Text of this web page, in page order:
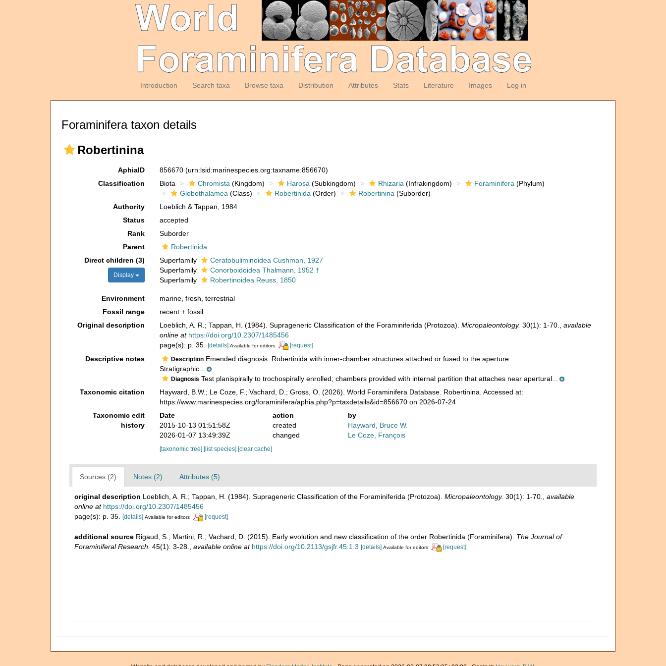
Introduction Search taxa Browse taxa Distribution Attributes Stats Literature Images Log in
Foraminifera taxon details
Robertinina
AphiaID 856670 (urn:lsid:marinespecies.org:taxname:856670)
Classification
Biota Chromista (Kingdom) Harosa (Subkingdom) Rhizaria (Infrakingdom) Foraminifera (Phylum)
Globothalamea (Class) Robertinida (Order) Robertinina (Suborder)
Authority
Loeblich & Tappan, 1984
Status
accepted
Rank
Suborder
Parent
Robertinida
Direct children (3)
Display
Superfamily
Ceratobuliminoidea Cushman, 1927
Superfamily
Conorboidoidea Thalmann, 1952 †
Superfamily
Robertinoidea Reuss, 1850
Environment marine,fresh,terrestrial
Fossil range
recent + fossil
Original description
Loeblich, A. R.; Tappan, H. (1984). Suprageneric Classification of the Foraminiferida (Protozoa). Micropaleontology. 30(1): 1-70.
available
online at https://doi.org/10.2307/1485456
page(s): p. 35.
[details] Available for editors [request]
Descriptive notes DescriptionEmended diagnosis. Robertinida with inner-chamber structures attached or fused to the aperture.
Stratigraphic...
Diagnosis Test planispirally to trochospirally enrolled; chambers provided with internal partition that attaches near apertural...
Taxonomic citation
Hayward, B.W.; Le Coze, F.; Vachard, D.; Gross, O. (2026). World Foraminifera Database. Robertinina. Accessed at:
https://www.marinespecies.org/foraminifera/aphia.php?p=taxdetails&id=856670 on 2026-07-24
Taxonomic edit
history
Date action
by
2015-10-13 01:51:58Z
created
Hayward, Bruce W.
2026-01-07 13:49:39Z
changed Le Coze, François
[taxonomic tree] [list species] [clear cache]
Sources (2) Notes (2) Attributes (5)
original description Loeblich, A. R.; Tappan, H. (1984). Suprageneric Classification of the Foraminiferida (Protozoa). Micropaleontology. 30(1): 1-70.
available
online at https://doi.org/10.2307/1485456
page(s): p. 35. [details] Available for editors [request]
additional source Rigaud, S.; Martini, R.; Vachard, D. (2015). Early evolution and new classification of the order Robertinida (Foraminifera). The Journal of
Foraminiferal Research. 45(1): 3-28. available online at https://doi.org/10.2113/gsjfr.45.1.3 [details] Available for editors [request]